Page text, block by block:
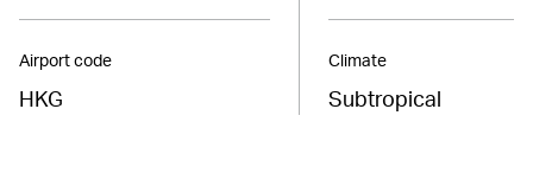
Airport code
HKG
Climate
Subtropical